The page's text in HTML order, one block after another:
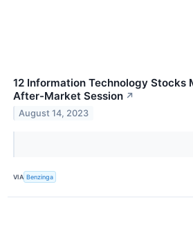
12 Information Technology Stocks
After-Market Session ↗
August 14, 2023
VIA Benzinga